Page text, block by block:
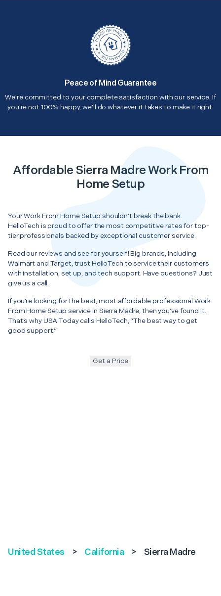
Peace of Mind Guarantee
We're committed to your complete satisfaction with our service. If
you're not 100% happy, we'll do whatever it takes to make it right.
Affordable Sierra Madre Work From
Home Setup
Your Work From Home Setup shouldn’t break the bank.
HelloTech is proud to offer the most competitive rates for top-
tier professionals backed by exceptional customer service.
Read our reviews and see for yourself! Big brands, including
Walmart and Target, trust HelloTech to service their customers
with installation, set up, and tech support. Have questions? Just
give us a call.
If you’re looking for the best, most affordable professional Work
From Home Setup service in Sierra Madre, then you’ve found it.
That’s why USA Today calls HelloTech, “The best way to get
good support.”
Get a Price
United States > California > Sierra Madre